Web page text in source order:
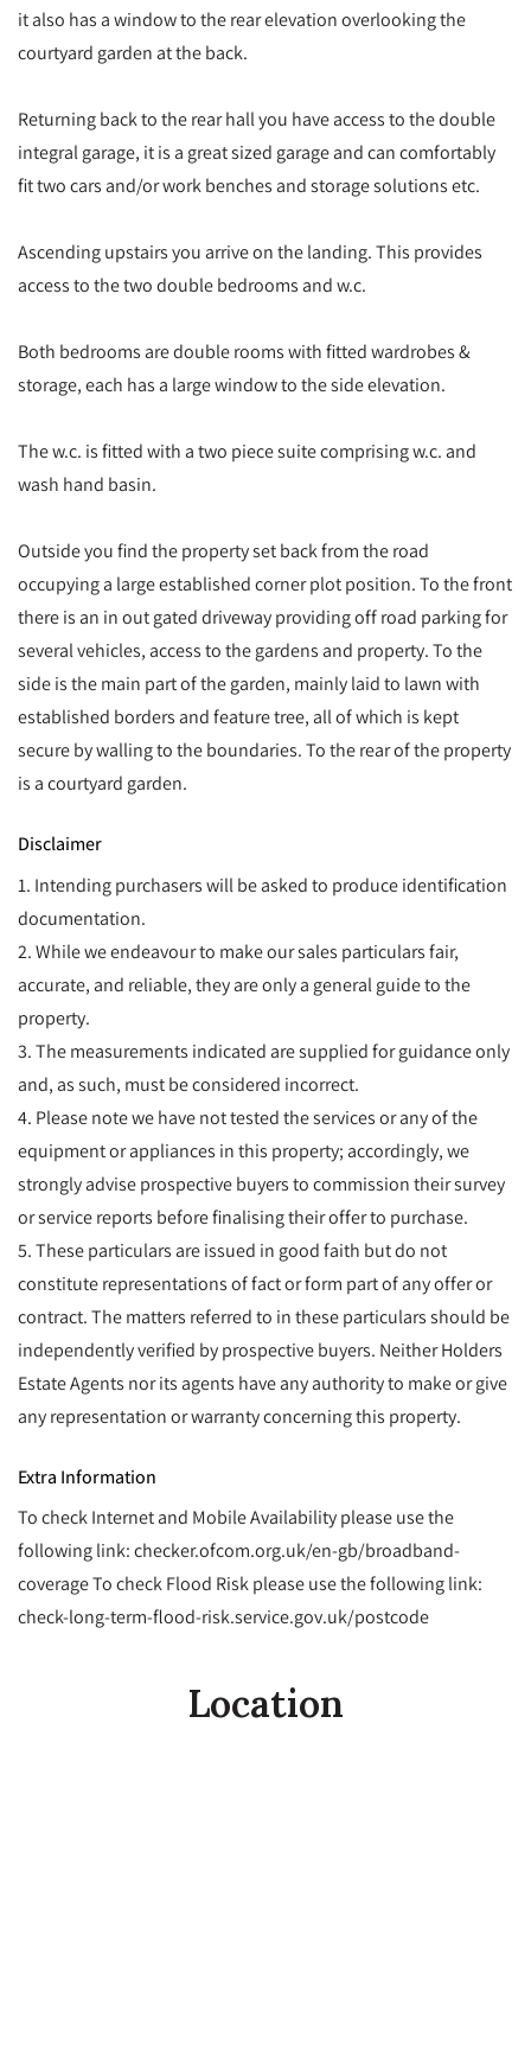
it also has a window to the rear elevation overlooking the
courtyard garden at the back.
Returning back to the rear hall you have access to the double
integral garage, it is a great sized garage and can comfortably
fit two cars and/or work benches and storage solutions etc.
Ascending upstairs you arrive on the landing. This provides
access to the two double bedrooms and w.c.
Both bedrooms are double rooms with fitted wardrobes &
storage, each has a large window to the side elevation.
The w.c. is fitted with a two piece suite comprising w.c. and
wash hand basin.
Outside you find the property set back from the road
occupying a large established corner plot position. To the front
there is an in out gated driveway providing off road parking for
several vehicles, access to the gardens and property. To the
side is the main part of the garden, mainly laid to lawn with
established borders and feature tree, all of which is kept
secure by walling to the boundaries. To the rear of the property
is a courtyard garden.
Disclaimer
1. Intending purchasers will be asked to produce identification
documentation.
2. While we endeavour to make our sales particulars fair,
accurate, and reliable, they are only a general guide to the
property.
3. The measurements indicated are supplied for guidance only
and, as such, must be considered incorrect.
4. Please note we have not tested the services or any of the
equipment or appliances in this property; accordingly, we
strongly advise prospective buyers to commission their survey
or service reports before finalising their offer to purchase.
5. These particulars are issued in good faith but do not
constitute representations of fact or form part of any offer or
contract. The matters referred to in these particulars should be
independently verified by prospective buyers. Neither Holders
Estate Agents nor its agents have any authority to make or give
any representation or warranty concerning this property.
Extra Information
To check Internet and Mobile Availability please use the
following link: checker.ofcom.org.uk/en-gb/broadband-
coverage To check Flood Risk please use the following link:
check-long-term-flood-risk.service.gov.uk/postcode
Location